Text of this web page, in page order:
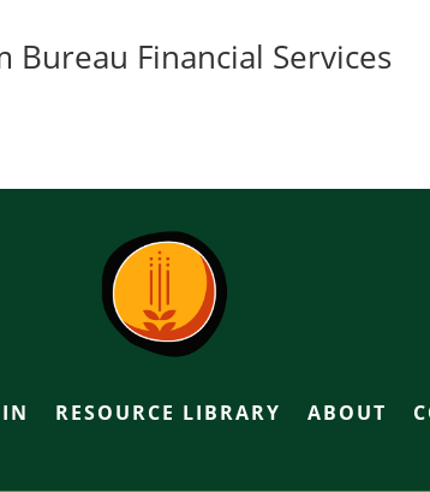
Bureau Financial Services
RESOURCE LIBRARY ABOUT